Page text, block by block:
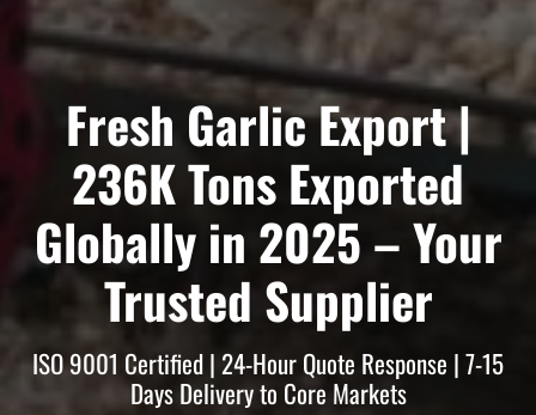
Fresh Garlic Export |
236K Tons Exported
Globally in 2025 –Your
Trusted Supplier
ISO 9001 Certified | 24-Hour Quote Response | 7-15
Days Delivery to Core Markets